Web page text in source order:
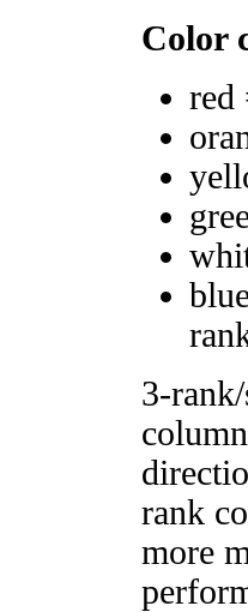
Color
red
3-
rank
more